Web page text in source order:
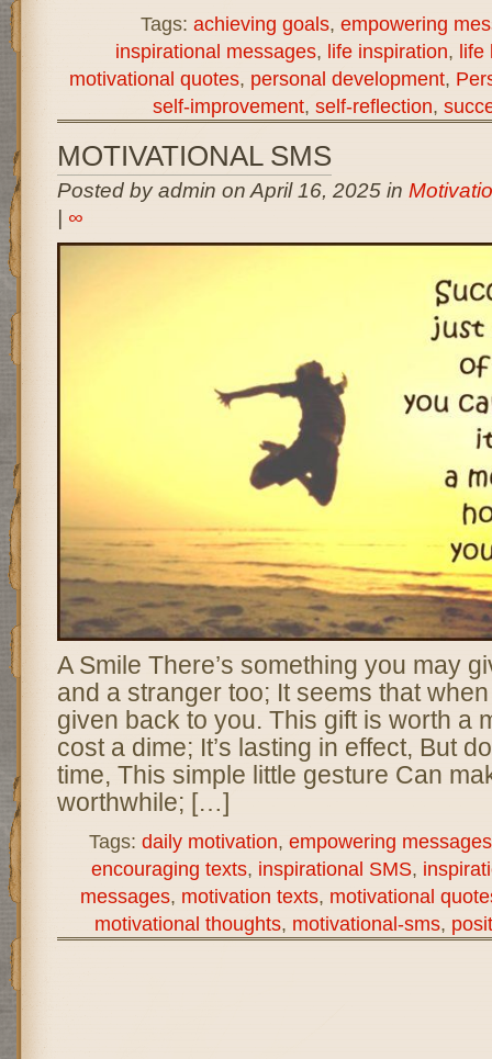
Tags: achieving goals, empowering
inspirational messages, life inspiration, life
motivational quotes, personal development,
self-improvement, self-reflection,
MOTIVATIONAL SMS
Posted by admin on April 16, 2025 in
∞
A Smile There’s something you may
and a stranger too; It seems that when
given back to you. This gift is worth a
cost a dime; It’s lasting in effect, But
time, This simple little gesture Can
worthwhile; […]
Tags: daily motivation, empowering messages
encouraging texts, inspirational SMS,
messages, motivation texts, motivational
motivational thoughts, motivational-sms,